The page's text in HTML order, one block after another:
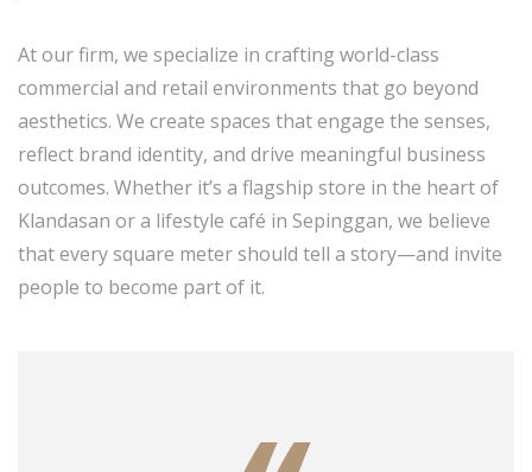
At our firm, we specialize in crafting world-class
commercial and retail environments that go beyond
aesthetics. We create spaces that engage the senses,
reflect brand identity, and drive meaningful business
outcomes. Whether it’s a flagship store in the heart of
Klandasan or a lifestyle café in Sepinggan, we believe
that every square meter should tell a story—and invite
people to become part of it.